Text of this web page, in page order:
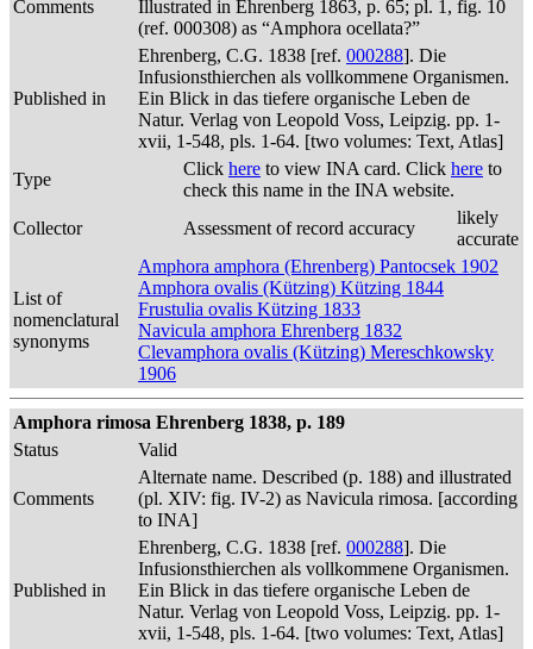
Comments
Illustrated in Ehrenberg 1863, p. 65; pl. 1, fig. 10
(ref. 000308) as “Amphora ocellata?”
Published in
Ehrenberg, C.G. 1838 [ref. 000288]. Die
Infusionsthierchen als vollkommene Organismen.
Ein Blick in das tiefere organische Leben de
Natur. Verlag von Leopold Voss, Leipzig. pp. 1-
xvii, 1-548, pls. 1-64. [two volumes: Text, Atlas]
Type
Click here to view INA card. Click here to
check this name in the INA website.
Collector
Assessment of record accuracy
likely
accurate
List of
nomenclatural
synonyms
Amphora amphora (Ehrenberg) Pantocsek 1902
Amphora ovalis (Kützing) Kützing 1844
Frustulia ovalis Kützing 1833
Navicula amphora Ehrenberg 1832
Clevamphora ovalis (Kützing) Mereschkowsky
1906
Amphora rimosa Ehrenberg 1838, p. 189
Status
Valid
Comments
Alternate name. Described (p. 188) and illustrated
(pl. XIV: fig. IV-2) as Navicula rimosa. [according
to INA]
Published in
Ehrenberg, C.G. 1838 [ref. 000288]. Die
Infusionsthierchen als vollkommene Organismen.
Ein Blick in das tiefere organische Leben de
Natur. Verlag von Leopold Voss, Leipzig. pp. 1-
xvii, 1-548, pls. 1-64. [two volumes: Text, Atlas]